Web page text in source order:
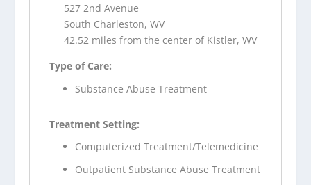
527 2nd Avenue
South Charleston, WV
42.52 miles from the center of Kistler, WV
Type of Care:
Substance Abuse Treatment
Treatment Setting:
Computerized Treatment/Telemedicine
Outpatient Substance Abuse Treatment